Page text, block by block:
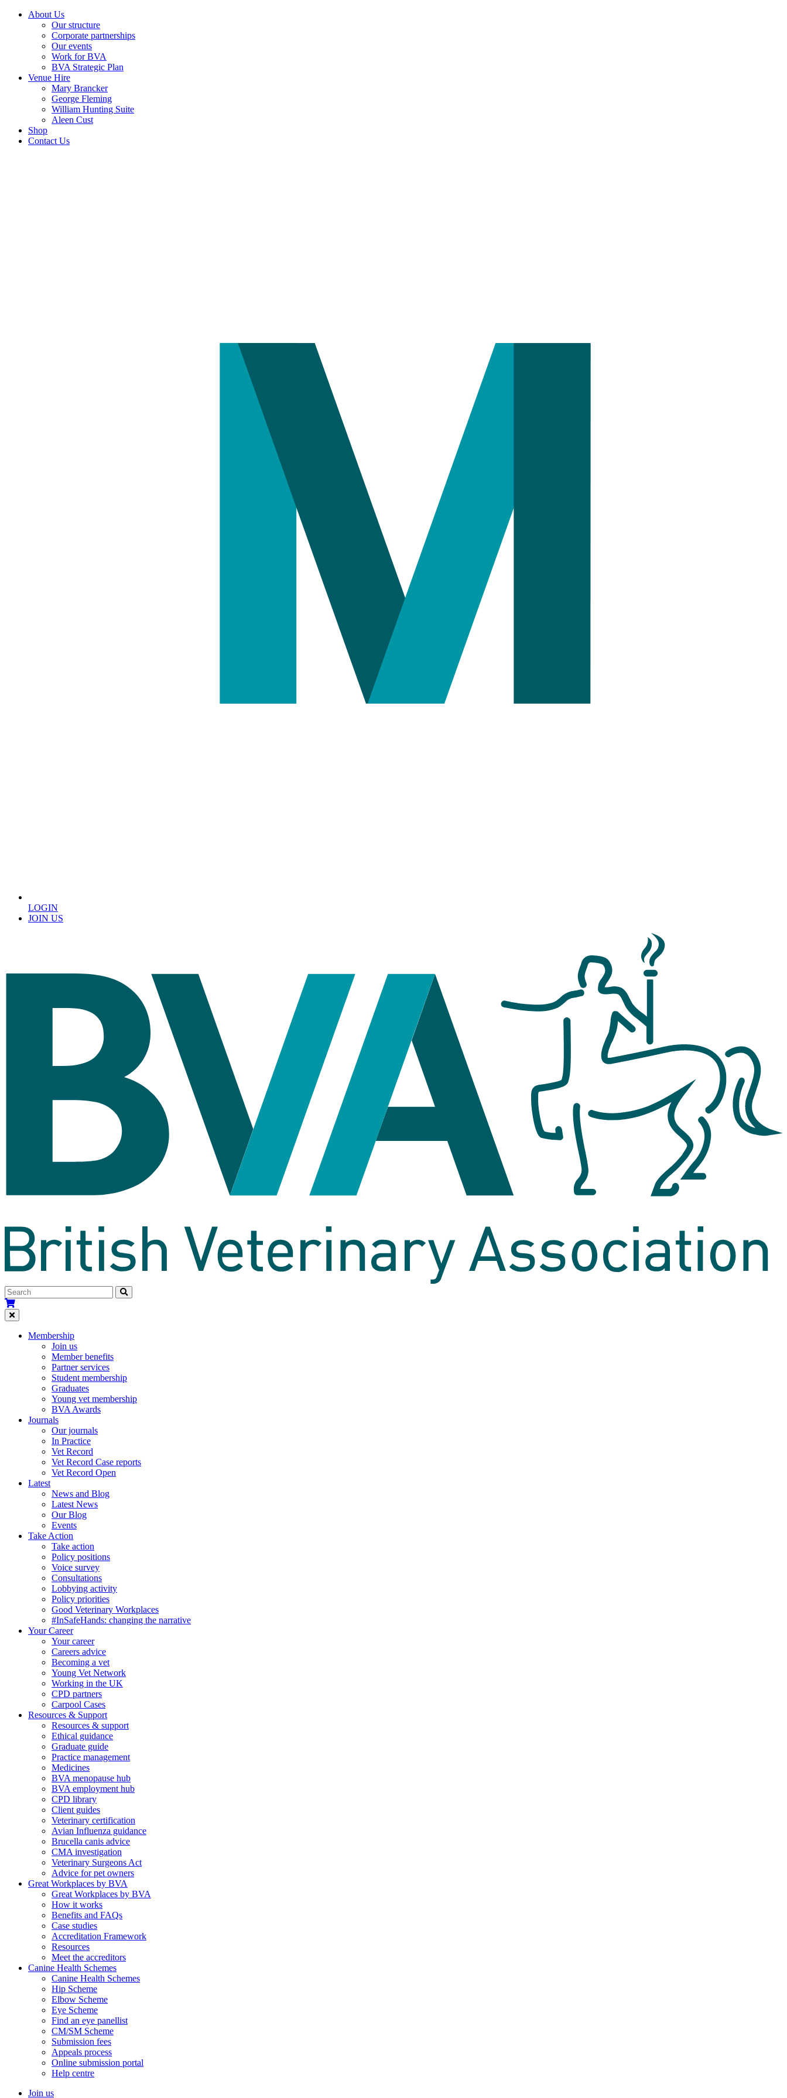
About Us
Our structure
Corporate partnerships
Our events
Work for BVA
BVA Strategic Plan
Venue Hire
Mary Brancker
George Fleming
William Hunting Suite
Aleen Cust
Shop
Contact Us
LOGIN
JOIN US
Membership
Join us
Member benefits
Partner services
Student membership
Graduates
Young vet membership
BVA Awards
Journals
Our journals
In Practice
Vet Record
Vet Record Case reports
Vet Record Open
Latest
News and Blog
Latest News
Our Blog
Events
Take Action
Take action
Policy positions
Voice survey
Consultations
Lobbying activity
Policy priorities
Good Veterinary Workplaces
#InSafeHands: changing the narrative
Your Career
Your career
Careers advice
Becoming a vet
Young Vet Network
Working in the UK
CPD partners
Carpool Cases
Resources & Support
Resources & support
Ethical guidance
Graduate guide
Practice management
Medicines
BVA menopause hub
BVA employment hub
CPD library
Client guides
Veterinary certification
Avian Influenza guidance
Brucella canis advice
CMA investigation
Veterinary Surgeons Act
Advice for pet owners
Great Workplaces by BVA
Great Workplaces by BVA
How it works
Benefits and FAQs
Case studies
Accreditation Framework
Resources
Meet the accreditors
Canine Health Schemes
Canine Health Schemes
Hip Scheme
Elbow Scheme
Eye Scheme
Find an eye panellist
CM/SM Scheme
Submission fees
Appeals process
Online submission portal
Help centre
Join us